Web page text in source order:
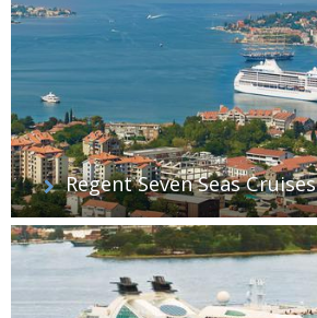
Regent Seven Seas Cruises